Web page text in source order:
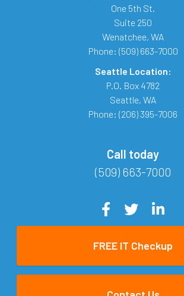
One 5th St.
Suite 250
Wenatchee, WA
Phone: (509) 663-7000
Seattle Location:
P.O. Box 4782
Seattle, WA
Phone: (206) 395-7006
Call today
(509) 663-7000
FREE IT Checkup